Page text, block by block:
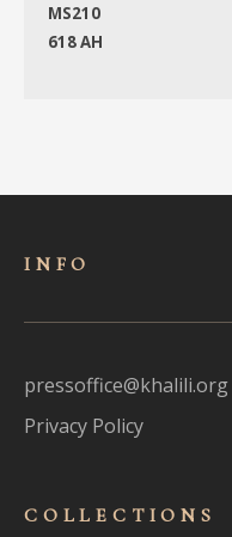
MS210
618 AH
INFO
pressoffice@khalili.org
Privacy Policy
COLLECTIONS